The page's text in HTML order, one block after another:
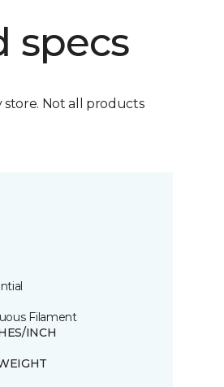
specs
store. Not all products
Filament
INCH